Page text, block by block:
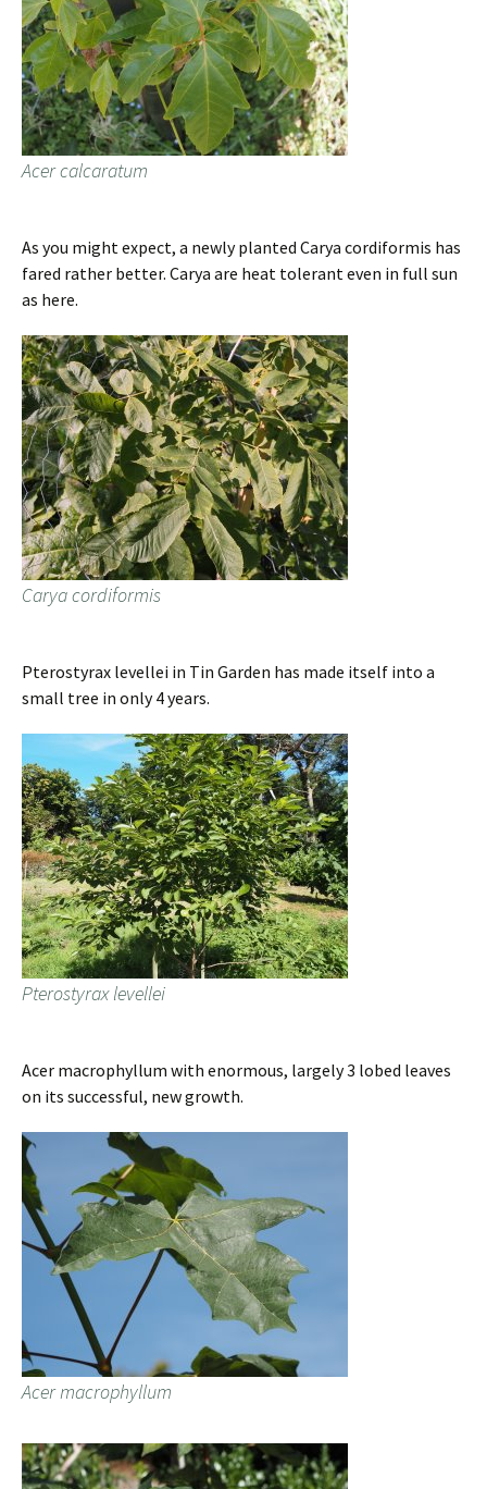
Acer calcaratum
As you might expect, a newly planted Carya cordiformis has
fared rather better. Carya are heat tolerant even in full sun
as here.
Carya cordiformis
Pterostyrax levellei in Tin Garden has made itself into a
small tree in only 4 years.
Pterostyrax levellei
Acer macrophyllum with enormous, largely 3 lobed leaves
on its successful, new growth.
Acer macrophyllum